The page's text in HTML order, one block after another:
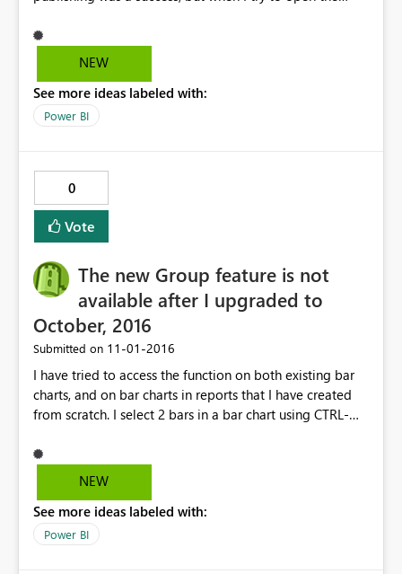
because it was deleted.
NEW
See more ideas labeled with:
Power BI
0
Vote
The new Group feature is not
available after I upgraded to
October, 2016
Submitted on ‎11-01-2016
I have tried to access the function on both existing bar
charts, and on bar charts in reports that I have created
from scratch. I select 2 bars in a bar chart using CTRL-
documentation, I should see GROUP as one of the
options. However, I do see "include / exclude" but I do
also not there when I right click on the attribute in the
field list, again, per the documentation I should. the new
NEW
See more ideas labeled with:
Power BI